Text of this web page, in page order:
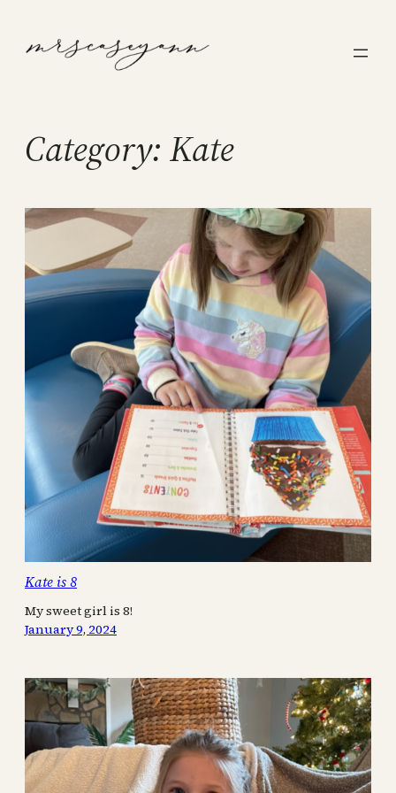
content
Category: Kate
Kate is 8
My sweet girl is 8!
January 9, 2024